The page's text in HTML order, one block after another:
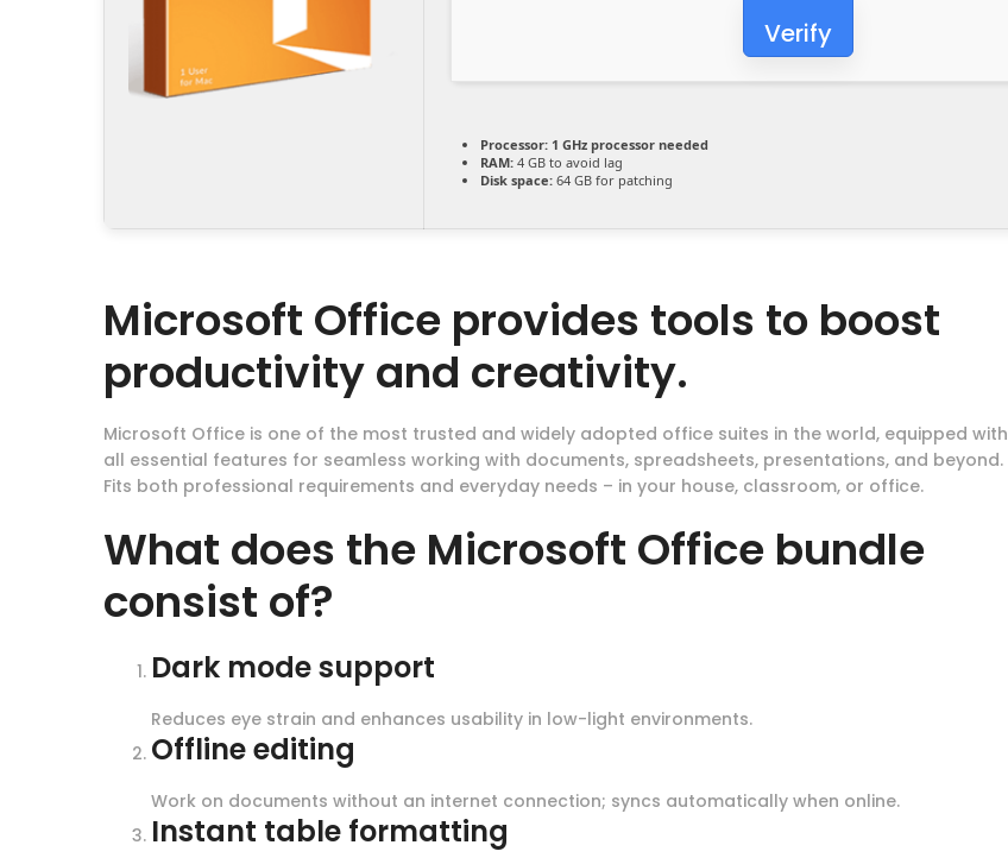
Verify
Processor: 1 GHz processor needed
RAM: 4 GB to avoid lag
Disk space: 64 GB for patching
Microsoft Office provides tools to boost
productivity and creativity.
Microsoft Office is one of the most trusted and widely adopted office suites in the world, equipped with
all essential features for seamless working with documents, spreadsheets, presentations, and beyond.
Fits both professional requirements and everyday needs – in your house, classroom, or office.
What does the Microsoft Office bundle
consist of?
Dark mode support
Reduces eye strain and enhances usability in low-light environments.
Offline editing
Work on documents without an internet connection; syncs automatically when online.
Instant table formatting